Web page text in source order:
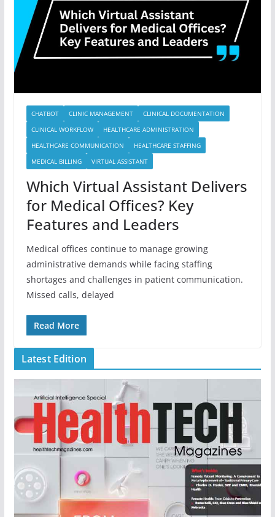
CHATBOT CLINIC MANAGEMENT
CLINICAL DOCUMENTATION
CLINICAL WORKFLOW
HEALTHCARE ADMINISTRATION
HEALTHCARE COMMUNICATION
HEALTHCARE STAFFING
MEDICAL BILLING
VIRTUAL ASSISTANT
Which Virtual Assistant Delivers
for Medical Offices? Key
Features and Leaders
Medical offices continue to manage growing
administrative demands while facing staffing
shortages and challenges in patient communication.
Missed calls, delayed
Read More
Latest Edition